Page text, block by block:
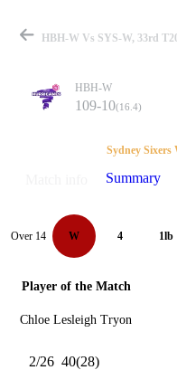
HBH-W
109-10(16.4)
Sydney Sixers
Summary
Over 14 W 4 1lb
Player of the Match
Chloe Lesleigh Tryon
2/26 40(28)